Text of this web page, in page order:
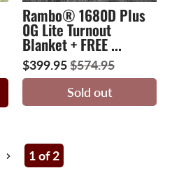
Rambo® 1680D Plus
0G Lite Turnout
Blanket + FREE ...
$399.95$574.95
Sold out
1 of 2